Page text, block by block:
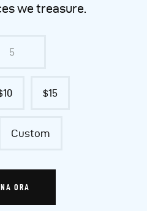
we treasure.
$15
Custom
ORA